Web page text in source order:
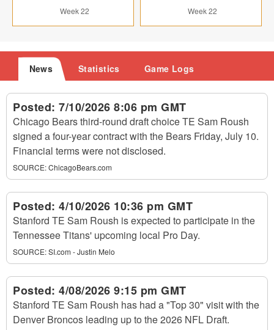
Week 22 Week 22
News Statistics Game Logs
Posted: 7/10/2026 8:06 pm GMT
Chicago Bears third-round draft choice TE Sam Roush
signed a four-year contract with the Bears Friday, July 10.
Financial terms were not disclosed.
SOURCE:ChicagoBears.com
Posted: 4/10/2026 10:36 pm GMT
Stanford TE Sam Roush is expected to participate in the
Tennessee Titans' upcoming local Pro Day.
SOURCE:SI.com - Justin Melo
Posted: 4/08/2026 9:15 pm GMT
Stanford TE Sam Roush has had a "Top 30" visit with the
Denver Broncos leading up to the 2026 NFL Draft.